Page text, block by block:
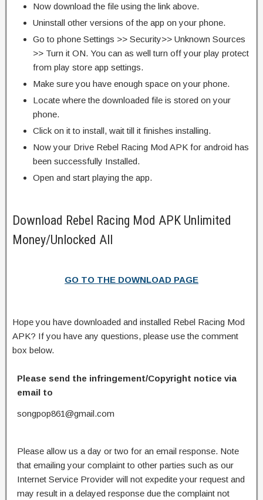
Now download the file using the link above.
Uninstall other versions of the app on your phone.
Go to phone Settings >> Security>> Unknown Sources
>> Turn it ON. You can as well turn off your play protect
from play store app settings.
Make sure you have enough space on your phone.
Locate where the downloaded file is stored on your
phone.
Click on it to install, wait till it finishes installing.
Now your Drive Rebel Racing Mod APK for android has
been successfully Installed.
Open and start playing the app.
Download Rebel Racing Mod APK Unlimited
Money/Unlocked All
GO TO THE DOWNLOAD PAGE
Hope you have downloaded and installed Rebel Racing Mod
APK? If you have any questions, please use the comment
box below.
Please send the infringement/Copyright notice via
email to
songpop861@gmail.com
Please allow us a day or two for an email response. Note
that emailing your complaint to other parties such as our
Internet Service Provider will not expedite your request and
may result in a delayed response due the complaint not